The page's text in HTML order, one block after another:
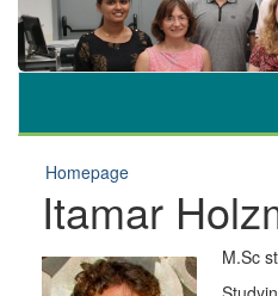
Homepage
Itamar
M.Sc